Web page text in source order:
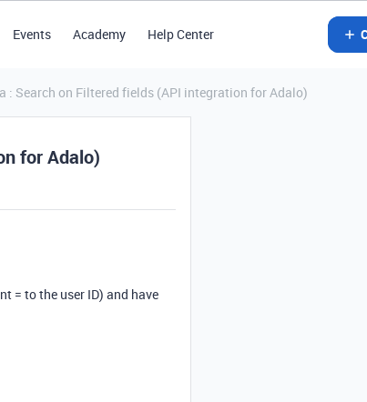
Events Academy Help Center
: Search on Filtered fields (API integration for Adalo)
for Adalo)
= to the user ID) and have